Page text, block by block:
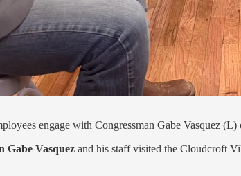
engage with Congressman Gabe Vasquez (L)
Gabe Vasquez and his staff visited the Cloudcroft